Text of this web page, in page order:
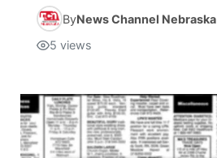
ByNews Channel Nebraska
5 views